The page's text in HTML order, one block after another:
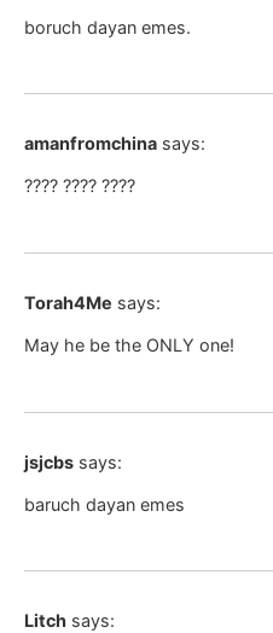
boruch dayan emes.
amanfromchina says:
???? ???? ????
Torah4Me says:
May he be the ONLY one!
jsjcbs says:
baruch dayan emes
Litch says: